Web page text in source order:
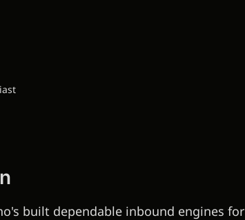
built dependable inbound engines for